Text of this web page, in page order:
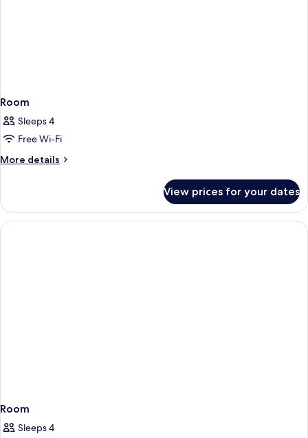
Room
Sleeps 4
Free Wi-Fi
More details
More
View prices for your dates
Room
Sleeps 4